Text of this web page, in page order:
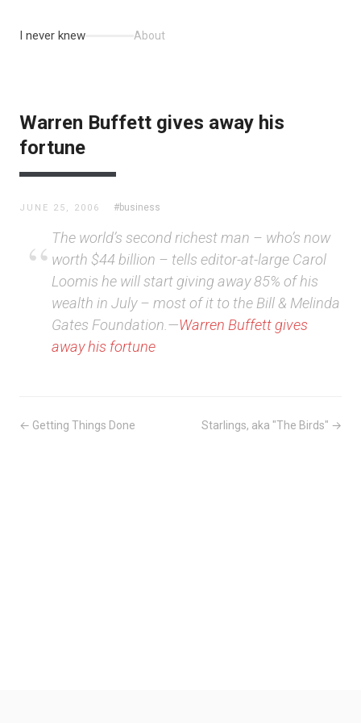
I never knew About
Warren Buffett gives away his
fortune
JUNE 25, 2006 #business
The world’s second richest man – who’s now
worth $44 billion – tells editor-at-large Carol
Loomis he will start giving away 85% of his
wealth in July – most of it to the Bill & Melinda
Gates Foundation.—Warren Buffett gives
away his fortune
← Getting Things Done Starlings, aka "The Birds" →